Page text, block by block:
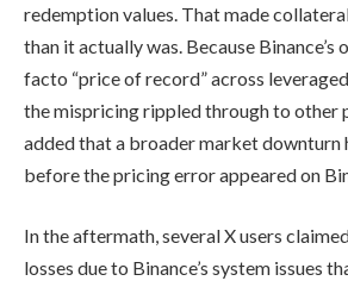
redemption values. That made
than it actually was. Because Binance’s
facto “price of record” across
the mispricing rippled through to other
added that a broader market downturn
before the pricing error appeared on
In the aftermath, several X users
losses due to Binance’s system issues